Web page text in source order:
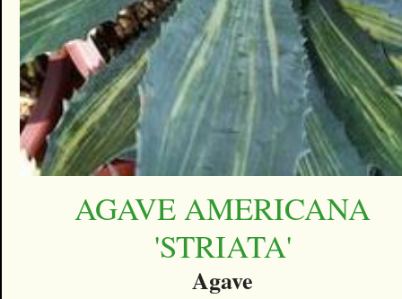
AGAVE AMERICANA
'STRIATA'
Agave